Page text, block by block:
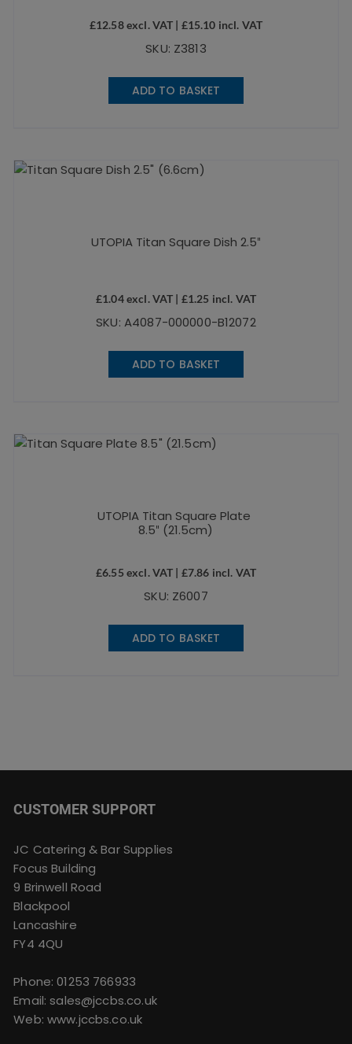
£12.58excl. VAT | £15.10 incl. VAT
SKU: Z3813
ADD TO BASKET
UTOPIA Titan Square Dish 2.5″
£1.04excl. VAT | £1.25 incl. VAT
SKU: A4087-000000-B12072
ADD TO BASKET
UTOPIA Titan Square Plate
8.5″ (21.5cm)
£6.55 excl. VAT | £7.86 incl. VAT
SKU: Z6007
ADD TO BASKET
CUSTOMER SUPPORT
JC Catering & Bar Supplies
Focus Building
9 Brinwell Road
Blackpool
Lancashire
FY4 4QU
Phone:01253 766933
Email:sales@jccbs.co.uk
Web: www.jccbs.co.uk